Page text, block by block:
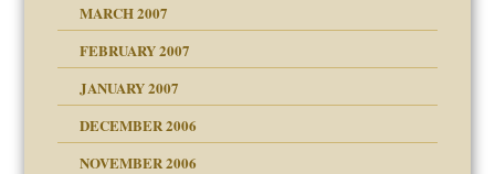
MARCH 2007
talks cause
FEBRUARY 2007
JANUARY 2007
DECEMBER 2006
NOVEMBER 2006